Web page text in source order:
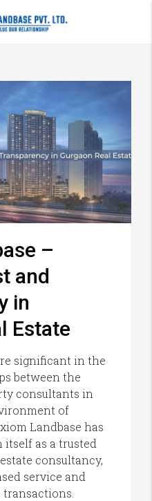
–
and
in
Estate
significant in the
between the
consultants in
of
Landbase has
as a trusted
consultancy,
service and